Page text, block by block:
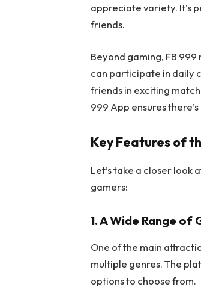
appreciate variety. It’s
friends.
Beyond gaming, FB
can participate in daily
friends in exciting
999 App ensures
Key Features of
Let’s take a closer look
gamers:
1. A Wide Range of
One of the main
multiple genres. The
options to choose from.